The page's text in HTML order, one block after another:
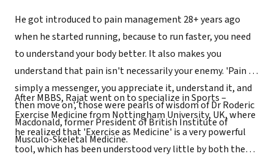
He got introduced to pain management 28+ years ago
when he started running, because to run faster, you need
to understand your body better. It also makes you
understand that pain isn't necessarily your enemy. 'Pain is
simply a messenger, you appreciate it, understand it, and
then move on', those were pearls of wisdom of Dr Roderic
Macdonald, former President of British Institute of
Musculo-Skeletal Medicine.
After MBBS, Rajat went on to specialize in Sports –
Exercise Medicine from Nottingham University, UK, where
he realized that 'Exercise as Medicine' is a very powerful
tool, which has been understood very little by both the